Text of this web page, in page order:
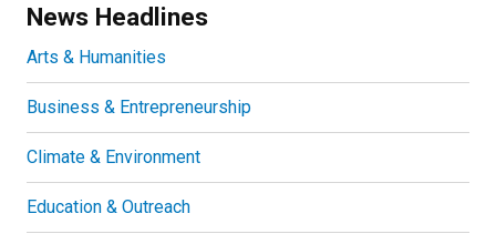
News Headlines
Arts & Humanities
Business & Entrepreneurship
Climate & Environment
Education & Outreach